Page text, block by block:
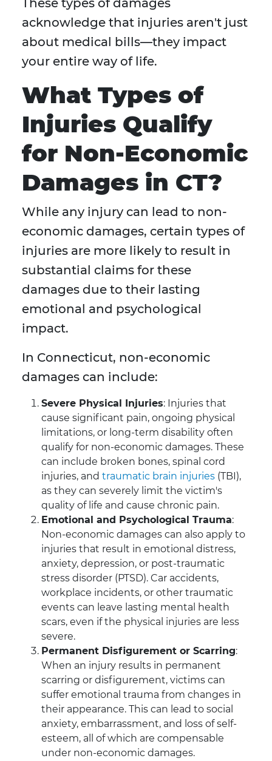
These types of damages
acknowledge that injuries aren't just
about medical bills—they impact
your entire way of life.
What Types of
Injuries Qualify
for Non-Economic
Damages in CT?
While any injury can lead to non-
economic damages, certain types of
injuries are more likely to result in
substantial claims for these
damages due to their lasting
emotional and psychological
impact.
In Connecticut, non-economic
damages can include:
Severe Physical Injuries: Injuries that
cause significant pain, ongoing physical
limitations, or long-term disability often
qualify for non-economic damages. These
can include broken bones, spinal cord
injuries, and traumatic brain injuries (TBI),
as they can severely limit the victim's
quality of life and cause chronic pain.
Emotional and Psychological Trauma:
Non-economic damages can also apply to
injuries that result in emotional distress,
anxiety, depression, or post-traumatic
stress disorder (PTSD). Car accidents,
workplace incidents, or other traumatic
events can leave lasting mental health
scars, even if the physical injuries are less
severe.
Permanent Disfigurement or Scarring:
When an injury results in permanent
scarring or disfigurement, victims can
suffer emotional trauma from changes in
their appearance. This can lead to social
anxiety, embarrassment, and loss of self-
esteem, all of which are compensable
under non-economic damages.